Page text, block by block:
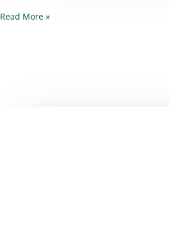
Read More »